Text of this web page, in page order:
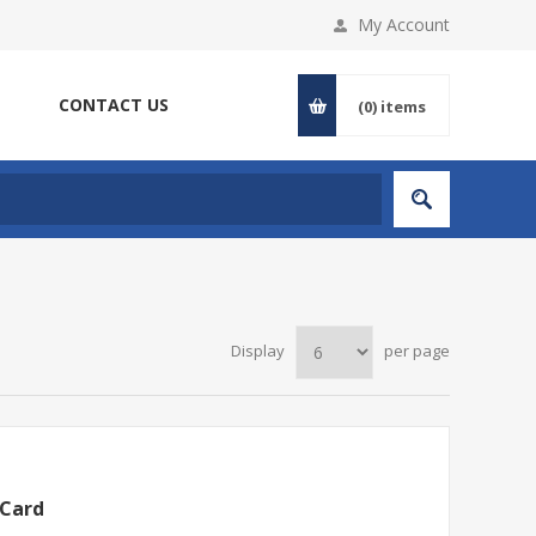
My Account
CONTACT US (0) items
Display per page